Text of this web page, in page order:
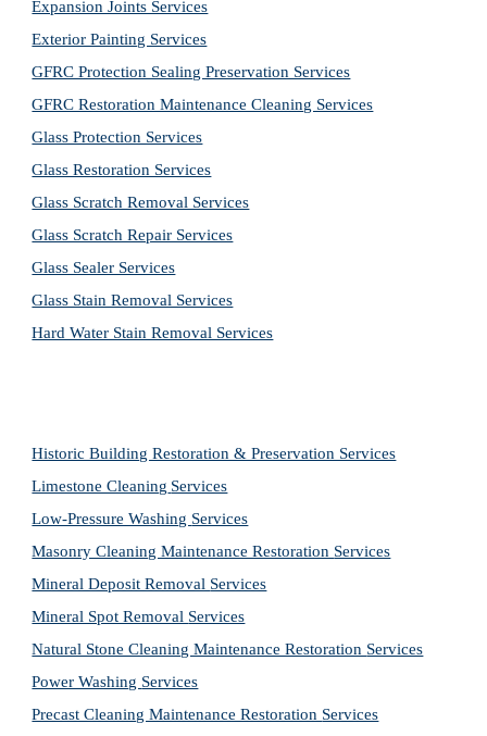
Expansion Joints Services
Exterior Painting Services
GFRC Protection Sealing Preservation Services
GFRC Restoration Maintenance Cleaning Services
Glass Protection Services
Glass Restoration Services
Glass Scratch Removal Services
Glass Scratch Repair Services
Glass Sealer Services
Glass Stain Removal Services
Hard Water Stain Removal Services
Historic Building Restoration & Preservation Services
Limestone Cleaning Services
Low-Pressure Washing Services
Masonry Cleaning Maintenance Restoration Services
Mineral Deposit Removal Services
Mineral Spot Removal Services
Natural Stone Cleaning Maintenance Restoration Services
Power Washing Services
Precast Cleaning Maintenance Restoration Services